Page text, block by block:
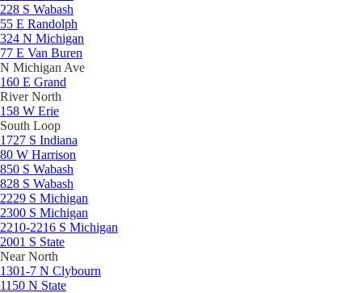
228 S Wabash
55 E Randolph
324 N Michigan
77 E Van Buren
N Michigan Ave
160 E Grand
River North
158 W Erie
South Loop
1727 S Indiana
80 W Harrison
850 S Wabash
828 S Wabash
2229 S Michigan
2300 S Michigan
2210-2216 S Michigan
2001 S State
Near North
1301-7 N Clybourn
1150 N State